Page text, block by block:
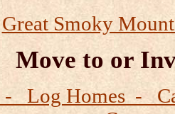
Great Smoky
Move to or
- Log Homes -